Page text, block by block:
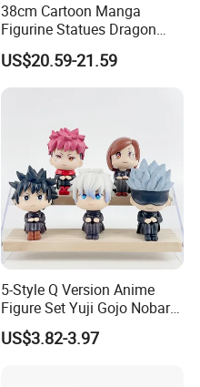
38cm Cartoon Manga
Figurine Statues Dragon
Ball Replace Arms Vegetto
Blue Super Saiyan 4 Toy
Gifts PVC Anime Figure
US$20.59-21.59
5-Style Q Version Anime
Figure Set Yuji Gojo Nobara
Megumi Car Decoration
Figurine
US$3.82-3.97